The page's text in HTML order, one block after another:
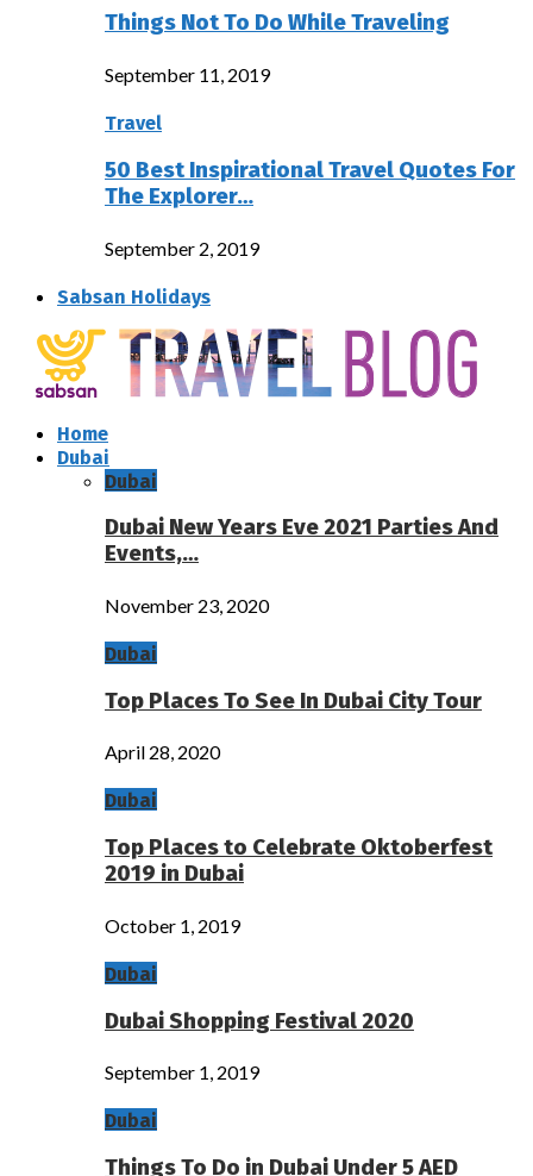
Things Not To Do While Traveling
September 11, 2019
Travel
50 Best Inspirational Travel Quotes For
The Explorer…
September 2, 2019
Sabsan Holidays
Home
Dubai
Dubai
Dubai New Years Eve 2021 Parties And
Events,…
November 23, 2020
Dubai
Top Places To See In Dubai City Tour
April 28, 2020
Dubai
Top Places to Celebrate Oktoberfest
2019 in Dubai
October 1, 2019
Dubai
Dubai Shopping Festival 2020
September 1, 2019
Dubai
Things To Do in Dubai Under 5 AED